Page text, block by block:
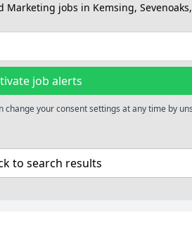
Marketing jobs in Kemsing,
job alerts
change your consent settings at any time by
to search results